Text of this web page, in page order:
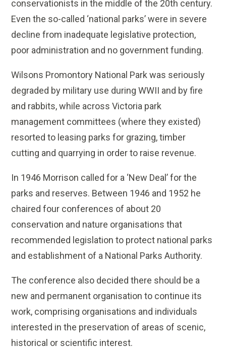
conservationists in the middle of the 20th century.
Even the so-called ‘national parks’ were in severe
decline from inadequate legislative protection,
poor administration and no government funding.
Wilsons Promontory National Park was seriously
degraded by military use during WWII and by fire
and rabbits, while across Victoria park
management committees (where they existed)
resorted to leasing parks for grazing, timber
cutting and quarrying in order to raise revenue.
In 1946 Morrison called for a ‘New Deal’ for the
parks and reserves. Between 1946 and 1952 he
chaired four conferences of about 20
conservation and nature organisations that
recommended legislation to protect national parks
and establishment of a National Parks Authority.
The conference also decided there should be a
new and permanent organisation to continue its
work, comprising organisations and individuals
interested in the preservation of areas of scenic,
historical or scientific interest.